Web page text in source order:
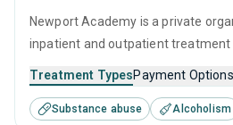
Newport Academy is a private
inpatient and outpatient treatment
help for substance use disorders.
programs for substance use
Treatment TypesPayment Options
Substance abuse Alcoholism